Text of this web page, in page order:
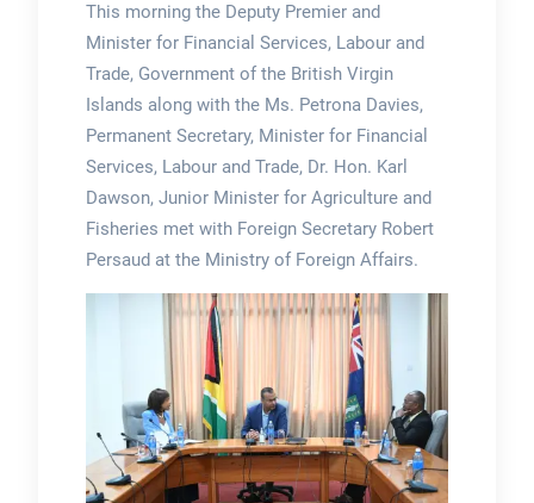
This morning the Deputy Premier and
Minister for Financial Services, Labour and
Trade, Government of the British Virgin
Islands along with the Ms. Petrona Davies,
Permanent Secretary, Minister for Financial
Services, Labour and Trade, Dr. Hon. Karl
Dawson, Junior Minister for Agriculture and
Fisheries met with Foreign Secretary Robert
Persaud at the Ministry of Foreign Affairs.